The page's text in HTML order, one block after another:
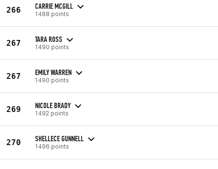
266 CARRIE MCGILL
1488 points
267 TARA ROSS
1490 points
267 EMILY WARREN
1490 points
269 NICOLE BRADY
1492 points
270 SHELLECE GUNNELL
1496 points